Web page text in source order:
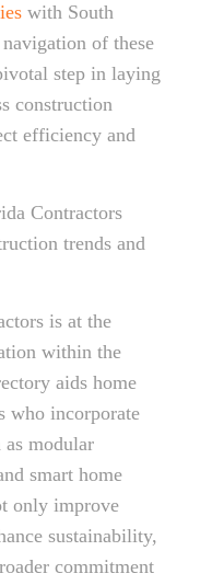
with South
of these
step in laying
construction
efficiency and
Contractors
trends and
is at the
within the
aids home
who incorporate
as modular
smart home
only improve
sustainability,
commitment